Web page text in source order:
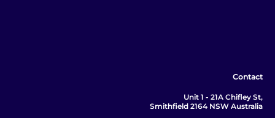
Contact
Unit 1 - 21A Chifley St,
Smithfield 2164 NSW Australia